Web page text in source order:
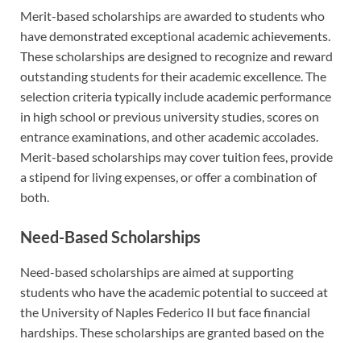
Merit-based scholarships are awarded to students who
have demonstrated exceptional academic achievements.
These scholarships are designed to recognize and reward
outstanding students for their academic excellence. The
selection criteria typically include academic performance
in high school or previous university studies, scores on
entrance examinations, and other academic accolades.
Merit-based scholarships may cover tuition fees, provide
a stipend for living expenses, or offer a combination of
both.
Need-Based Scholarships
Need-based scholarships are aimed at supporting
students who have the academic potential to succeed at
the University of Naples Federico II but face financial
hardships. These scholarships are granted based on the